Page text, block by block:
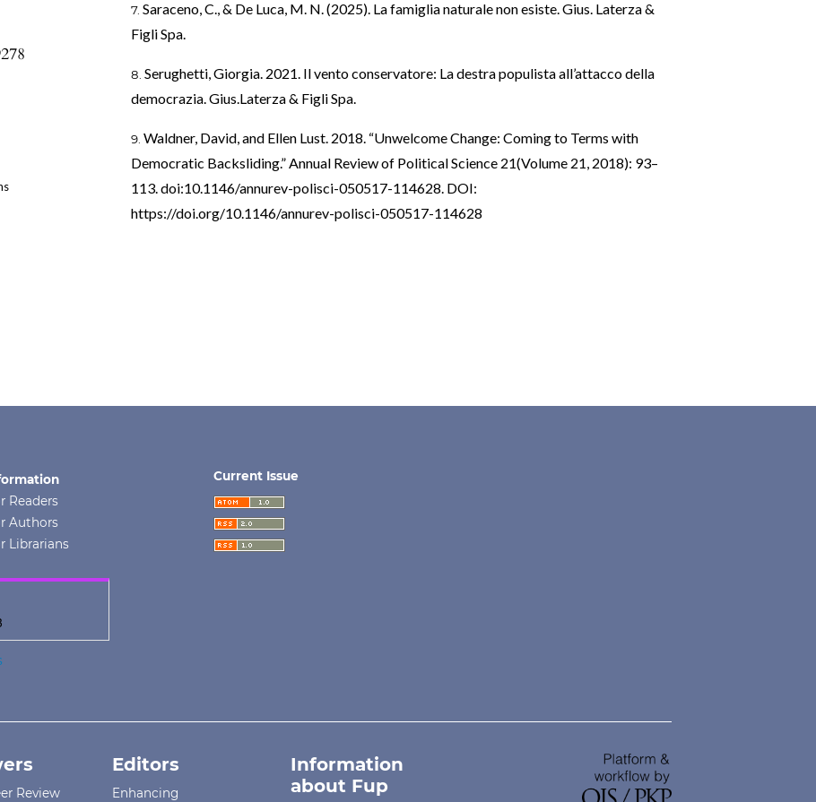
Saraceno, C., & De Luca, M. N. (2025). La famiglia naturale non esiste. Gius. Laterza &
Figli Spa.
Serughetti, Giorgia. 2021. Il vento conservatore: La destra populista all’attacco della
democrazia. Gius.Laterza & Figli Spa.
Waldner, David, and Ellen Lust. 2018. “Unwelcome Change: Coming to Terms with
Democratic Backsliding.” Annual Review of Political Science 21(Volume 21, 2018): 93–
113. doi:10.1146/annurev-polisci-050517-114628. DOI:
https://doi.org/10.1146/annurev-polisci-050517-114628
Readers
Authors
Librarians
Current Issue
Review
Editors
Enhancing
Information
about Fup